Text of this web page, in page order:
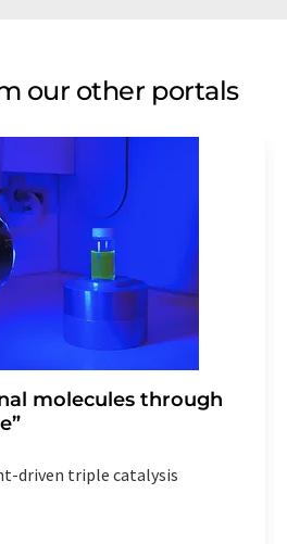
our other portals
molecules through
driven triple catalysis